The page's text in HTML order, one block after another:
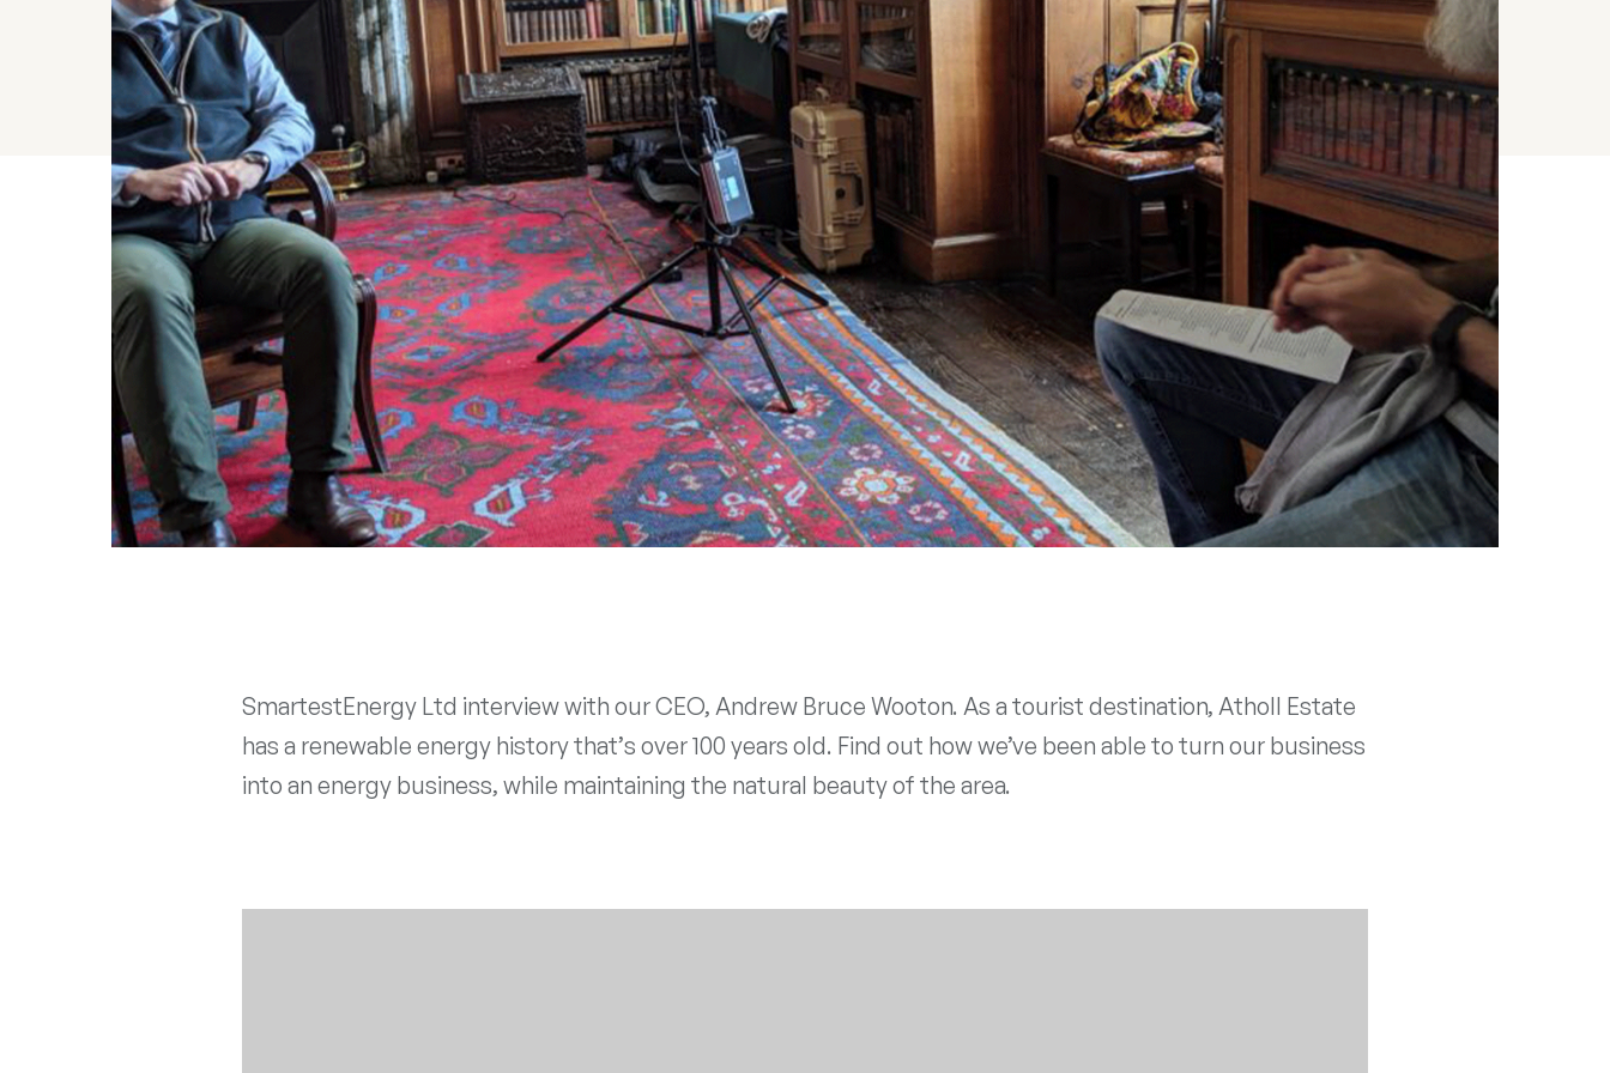
SmartestEnergy Ltd interview with our CEO, Andrew Bruce Wooton. As a tourist destination, Atholl Estate
has a renewable energy history that’s over 100 years old. Find out how we’ve been able to turn our business
into an energy business, while maintaining the natural beauty of the area.